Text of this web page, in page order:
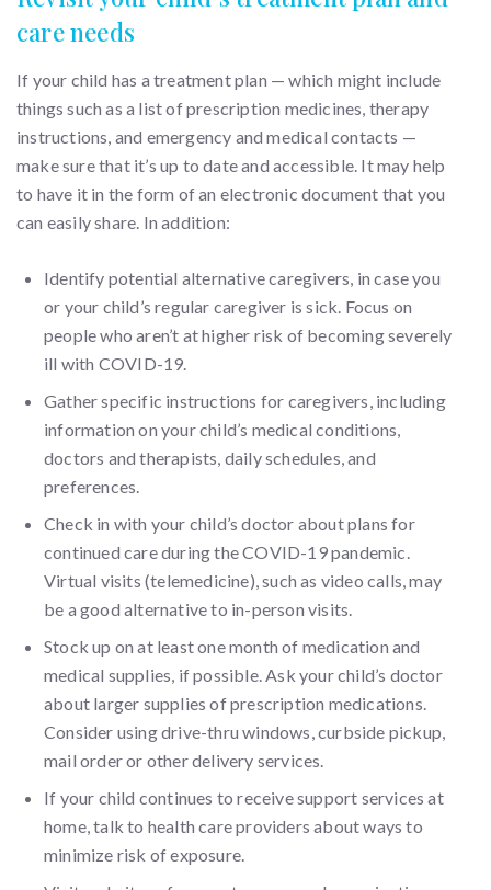
care needs
If your child has a treatment plan — which might include
things such as a list of prescription medicines, therapy
instructions, and emergency and medical contacts —
make sure that it’s up to date and accessible. It may help
to have it in the form of an electronic document that you
can easily share. In addition:
Identify potential alternative caregivers, in case you
or your child’s regular caregiver is sick. Focus on
people who aren’t at higher risk of becoming severely
ill with COVID-19.
Gather specific instructions for caregivers, including
information on your child’s medical conditions,
doctors and therapists, daily schedules, and
preferences.
Check in with your child’s doctor about plans for
continued care during the COVID-19 pandemic.
Virtual visits (telemedicine), such as video calls, may
be a good alternative to in-person visits.
Stock up on at least one month of medication and
medical supplies, if possible. Ask your child’s doctor
about larger supplies of prescription medications.
Consider using drive-thru windows, curbside pickup,
mail order or other delivery services.
If your child continues to receive support services at
home, talk to health care providers about ways to
minimize risk of exposure.